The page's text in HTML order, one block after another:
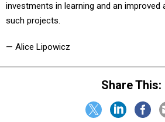
investments in learning and an
such projects.
— Alice Lipowicz
Share This: